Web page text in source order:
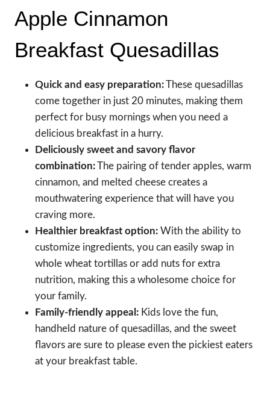
Apple Cinnamon
Breakfast Quesadillas
Quick and easy preparation:These quesadillas
come together in just 20 minutes, making them
perfect for busy mornings when you need a
delicious breakfast in a hurry.
Deliciously sweet and savory flavor
combination:The pairing of tender apples, warm
cinnamon, and melted cheese creates a
mouthwatering experience that will have you
craving more.
Healthier breakfast option: With the ability to
customize ingredients, you can easily swap in
whole wheat tortillas or add nuts for extra
nutrition, making this a wholesome choice for
your family.
Family-friendly appeal: Kids love the fun,
handheld nature of quesadillas, and the sweet
flavors are sure to please even the pickiest eaters
at your breakfast table.